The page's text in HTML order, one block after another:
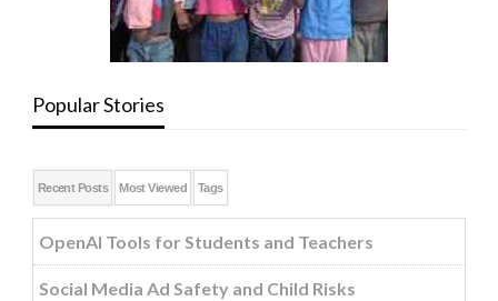
Popular Stories
Recent Posts Most Viewed Tags
OpenAI Tools for Students and Teachers
Social Media Ad Safety and Child Risks